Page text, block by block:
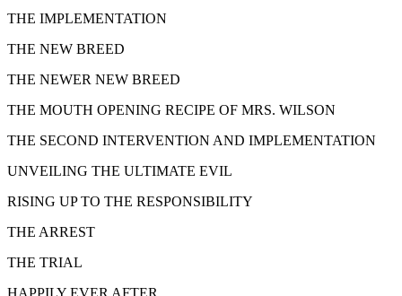
THE IMPLEMENTATION
THE NEW BREED
THE NEWER NEW BREED
THE MOUTH OPENING RECIPE OF MRS. WILSON
THE SECOND INTERVENTION AND IMPLEMENTATION
UNVEILING THE ULTIMATE EVIL
RISING UP TO THE RESPONSIBILITY
THE ARREST
THE TRIAL